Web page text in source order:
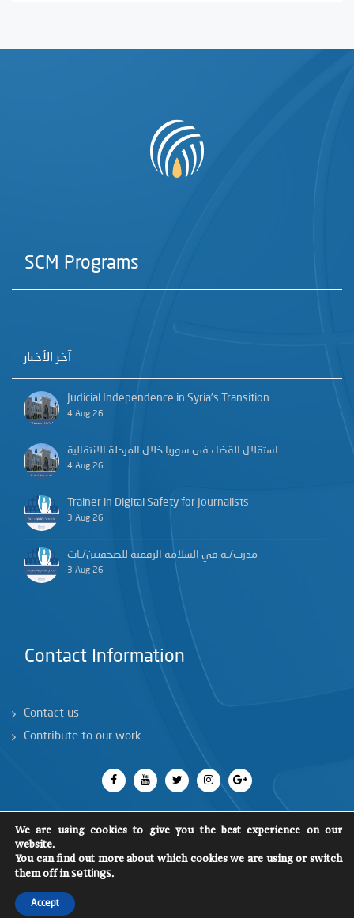
SCM Programs
آخر الأخبار
Judicial Independence in Syria’s Transition
4 Aug 26
استقلال القضاء في سوريا خلال المرحلة الانتقالية
4 Aug 26
Trainer in Digital Safety for Journalists
3 Aug 26
مدرب/ـة في السلامة الرقمية للصحفيين/ـات
3 Aug 26
Contact Information
Contact us
Contribute to our work
All rights reserved 2018SCM©
We are using cookies to give you the best experience on our
website.
You can find out more about which cookies we are using or switch
them off insettings.
Accept